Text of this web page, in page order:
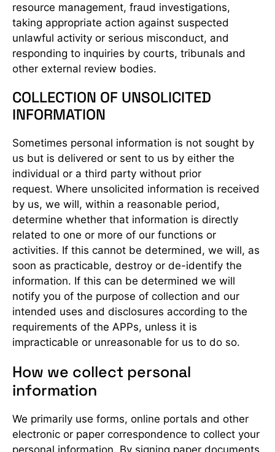
resource management, fraud investigations,
taking appropriate action against suspected
unlawful activity or serious misconduct, and
responding to inquiries by courts, tribunals and
other external review bodies.
COLLECTION OF UNSOLICITED
INFORMATION
Sometimes personal information is not sought by
us but is delivered or sent to us by either the
individual or a third party without prior
request. Where unsolicited information is received
by us, we will, within a reasonable period,
determine whether that information is directly
related to one or more of our functions or
activities. If this cannot be determined, we will, as
soon as practicable, destroy or de-identify the
information. If this can be determined we will
notify you of the purpose of collection and our
intended uses and disclosures according to the
requirements of the APPs, unless it is
impracticable or unreasonable for us to do so.
How we collect personal
information
We primarily use forms, online portals and other
electronic or paper correspondence to collect your
personal information. By signing paper documents